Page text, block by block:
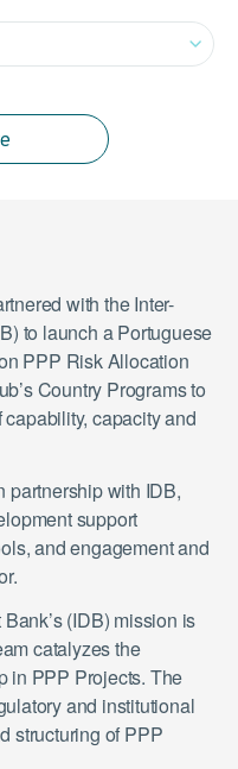
with the Inter-
to launch a Portuguese
PPP Risk Allocation
Country Programs to
capacity and
partnership with IDB,
support
and engagement and
(IDB) mission is
catalyzes the
in PPP Projects. The
and institutional
structuring of PPP